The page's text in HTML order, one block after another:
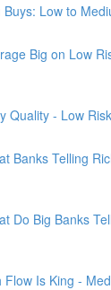
Low to
Big on Low
Quality - Low Risk
Banks Telling
Do Big Banks
Flow Is King -